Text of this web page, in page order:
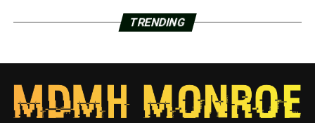
TRENDING